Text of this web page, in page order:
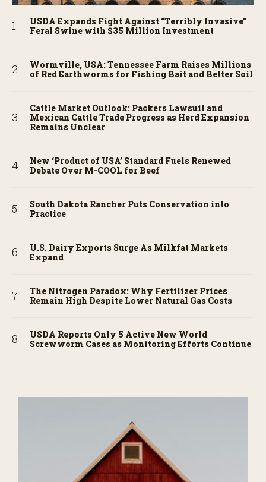
USDA Expands Fight Against “Terribly Invasive”
Feral Swine with $35 Million Investment
Wormville, USA: Tennessee Farm Raises Millions
of Red Earthworms for Fishing Bait and Better Soil
Cattle Market Outlook: Packers Lawsuit and
Mexican Cattle Trade Progress as Herd Expansion
Remains Unclear
New ‘Product of USA’ Standard Fuels Renewed
Debate Over M-COOL for Beef
South Dakota Rancher Puts Conservation into
Practice
U.S. Dairy Exports Surge As Milkfat Markets
Expand
The Nitrogen Paradox: Why Fertilizer Prices
Remain High Despite Lower Natural Gas Costs
USDA Reports Only 5 Active New World
Screwworm Cases as Monitoring Efforts Continue